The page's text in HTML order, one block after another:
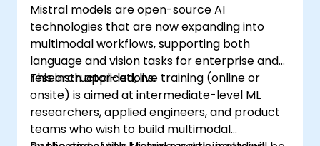
Mistral models are open-source AI
technologies that are now expanding into
multimodal workflows, supporting both
language and vision tasks for enterprise and
research applications.
This instructor-led, live training (online or
onsite) is aimed at intermediate-level ML
researchers, applied engineers, and product
teams who wish to build multimodal